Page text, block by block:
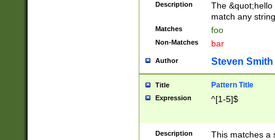
Description
The
match any
Matches foo
Non-Matches bar
Author Steven Smith
Title Pattern Title
Expression ^[1-5]$
Description
This matches a